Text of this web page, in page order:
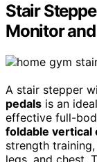
Stair
Monitor
A stair stepper
pedals is an
effective full-
foldable vertical
strength
legs, and chest.